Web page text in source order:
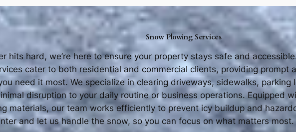
Snow Plowing Services
hits hard, we’re here to ensure your property stays safe and
cater to both residential and commercial clients, providing prompt
need it most. We specialize in clearing driveways, sidewalks, parking
disruption to your daily routine or business operations. Equipped
materials, our team works efficiently to prevent icy buildup and
and let us handle the snow, so you can focus on what matters most.